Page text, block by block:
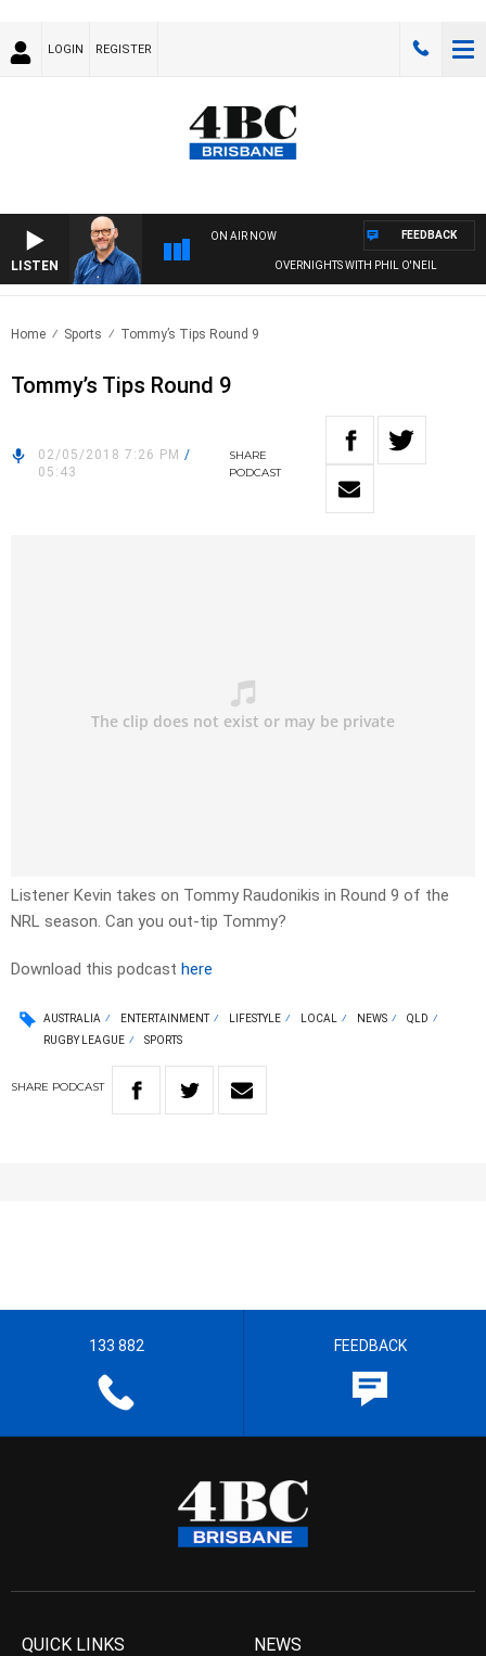
LOGIN REGISTER
LISTEN
ON AIR NOW
OVERNIGHTS WITH PHIL O'NEIL
FEEDBACK
Home Sports Tommy’s Tips Round 9
Tommy’s Tips Round 9
02/05/2018 7:26 PM /
05:43
SHARE
PODCAST
Listener Kevin takes on Tommy Raudonikis in Round 9 of the
NRL season. Can you out-tip Tommy?
Download this podcast here
AUSTRALIA ENTERTAINMENT LIFESTYLE LOCAL NEWS
QLD
RUGBY LEAGUE
SPORTS
SHARE PODCAST
133 882 FEEDBACK
QUICK LINKS NEWS